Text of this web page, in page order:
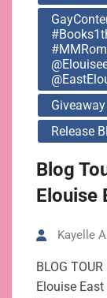
Giveaway
Release
Blog
Elouise
Kayelle
BLOG
Elouise